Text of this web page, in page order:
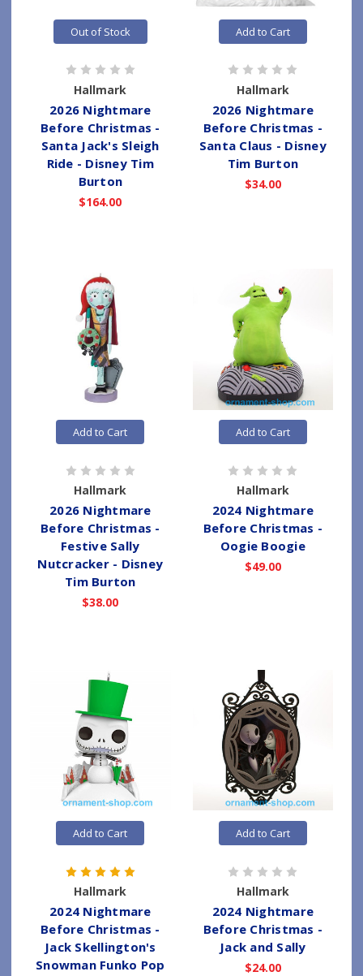
Out of Stock
Hallmark
2026 Nightmare
Before Christmas -
Santa Jack's Sleigh
Ride - Disney Tim
Burton
$164.00
Add to Cart
Hallmark
2026 Nightmare
Before Christmas -
Santa Claus - Disney
Tim Burton
$34.00
Add to Cart
Hallmark
2026 Nightmare
Before Christmas -
Festive Sally
Nutcracker - Disney
Tim Burton
$38.00
Add to Cart
Hallmark
2024 Nightmare
Before Christmas -
Oogie Boogie
$49.00
Add to Cart
Hallmark
2024 Nightmare
Before Christmas -
Jack Skellington's
Snowman Funko Pop
Add to Cart
Hallmark
2024 Nightmare
Before Christmas -
Jack and Sally
$24.00